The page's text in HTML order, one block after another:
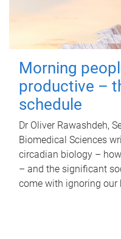
Morning
productive –
schedule
Dr Oliver Rawashdeh,
Biomedical Sciences
circadian biology –
– and the significant
come with ignoring our